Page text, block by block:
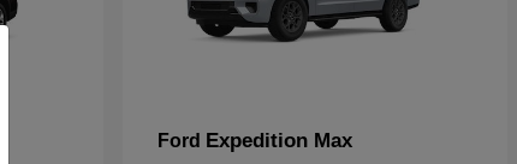
Ford Expedition Max